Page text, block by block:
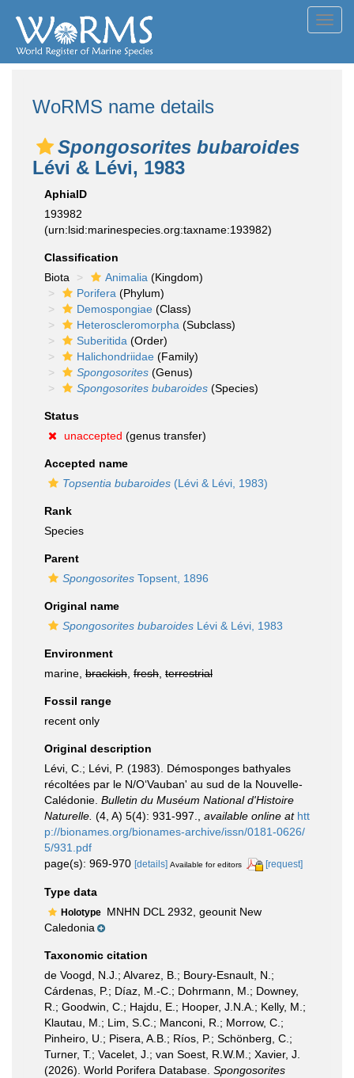
WoRMS name details
Spongosorites bubaroides
Lévi & Lévi, 1983
AphiaID
193982
(urn:lsid:marinespecies.org:taxname:193982)
Classification
Biota
Animalia (Kingdom)
Porifera (Phylum)
Demospongiae (Class)
Heteroscleromorpha (Subclass)
Suberitida (Order)
Halichondriidae (Family)
Spongosorites (Genus)
Spongosorites bubaroides (Species)
Status
unaccepted (genus transfer)
Accepted name
Topsentia bubaroides (Lévi & Lévi, 1983)
Rank
Species
Parent
Spongosorites Topsent, 1896
Original name
Spongosorites bubaroides Lévi & Lévi, 1983
Environment
marine, brackish fresh terrestrial
Fossil range
recent only
Original description
Lévi, C.; Lévi, P. (1983). Démosponges bathyales
récoltées par le N/O‘Vauban' au sud de la Nouvelle-
Calédonie. Bulletin du Muséum National d'Histoire
Naturelle. (4, A) 5(4): 931-997. available online at htt
p://bionames.org/bionames-archive/issn/0181-0626/
5/931.pdf
page(s): 969-970 [details] Available for editors [request]
Type data
Holotype MNHN DCL 2932, geounit New
Caledonia
Taxonomic citation
de Voogd, N.J.; Alvarez, B.; Boury-Esnault, N.;
Cárdenas, P.; Díaz, M.-C.; Dohrmann, M.; Downey,
R.; Goodwin, C.; Hajdu, E.; Hooper, J.N.A.; Kelly, M.;
Klautau, M.; Lim, S.C.; Manconi, R.; Morrow, C.;
Pinheiro, U.; Pisera, A.B.; Ríos, P.; Schönberg, C.;
Turner, T.; Vacelet, J.; van Soest, R.W.M.; Xavier, J.
(2026). World Porifera Database. Spongosorites